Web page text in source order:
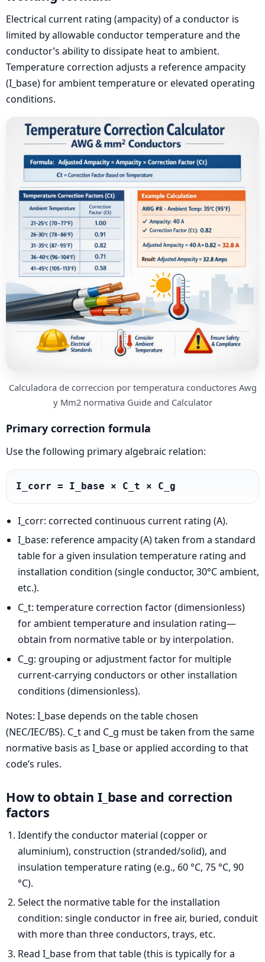
Electrical current rating (ampacity) of a conductor is
limited by allowable conductor temperature and the
conductor’s ability to dissipate heat to ambient.
Temperature correction adjusts a reference ampacity
(I_base) for ambient temperature or elevated operating
conditions.
Calculadora de correccion por temperatura conductores Awg
y Mm2 normativa Guide and Calculator
Primary correction formula
Use the following primary algebraic relation:
I_corr = I_base × C_t × C_g
I_corr: corrected continuous current rating (A).
I_base: reference ampacity (A) taken from a standard
table for a given insulation temperature rating and
installation condition (single conductor, 30°C ambient,
etc.).
C_t: temperature correction factor (dimensionless)
for ambient temperature and insulation rating—
obtain from normative table or by interpolation.
C_g: grouping or adjustment factor for multiple
current-carrying conductors or other installation
conditions (dimensionless).
Notes: I_base depends on the table chosen
(NEC/IEC/BS). C_t and C_g must be taken from the same
normative basis as I_base or applied according to that
code’s rules.
How to obtain I_base and correction
factors
Identify the conductor material (copper or
aluminium), construction (stranded/solid), and
insulation temperature rating (e.g., 60 °C, 75 °C, 90
°C).
Select the normative table for the installation
condition: single conductor in free air, buried, conduit
with more than three conductors, trays, etc.
Read I_base from that table (this is typically for a